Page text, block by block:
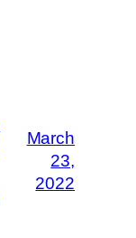
March
23,
2022